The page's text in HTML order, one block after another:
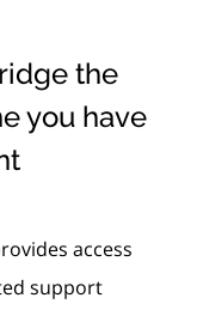
the
you have
access
support